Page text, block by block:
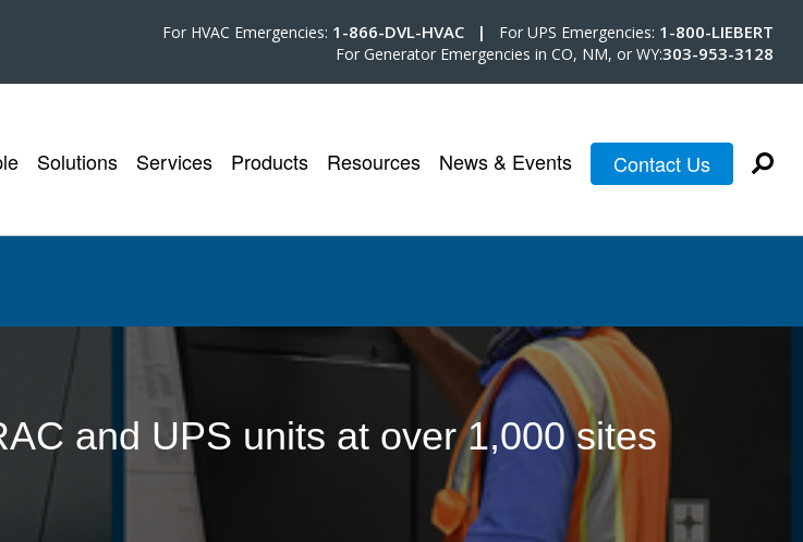
For HVAC Emergencies: 1-866-DVL-HVAC | For UPS Emergencies: 1-800-LIEBERT
For Generator Emergencies in CO, NM, or WY:303-953-3128
Solutions Services Products Resources News & Events Contact Us
and UPS units at over 1,000 sites